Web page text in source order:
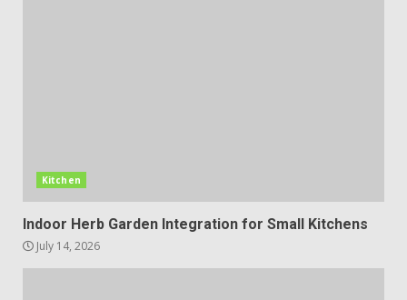
Kitchen
Indoor Herb Garden Integration for Small Kitchens
July 14, 2026